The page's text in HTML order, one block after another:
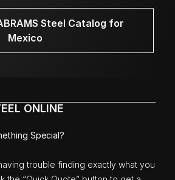
Steel Catalog for
Mexico
ONLINE
Special?
trouble finding exactly what you